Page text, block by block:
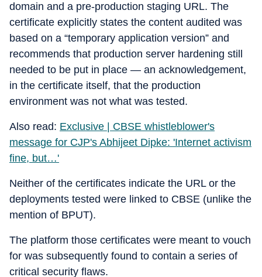
domain and a pre-production staging URL. The
certificate explicitly states the content audited was
based on a “temporary application version” and
recommends that production server hardening still
needed to be put in place — an acknowledgement,
in the certificate itself, that the production
environment was not what was tested.
Also read: Exclusive | CBSE whistleblower's
message for CJP's Abhijeet Dipke: 'Internet activism
fine, but…'
Neither of the certificates indicate the URL or the
deployments tested were linked to CBSE (unlike the
mention of BPUT).
The platform those certificates were meant to vouch
for was subsequently found to contain a series of
critical security flaws.